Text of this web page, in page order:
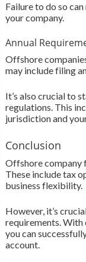
Failure to do so
your company.
Annual
Offshore
may include filing
It’s also crucial to
regulations. This
jurisdiction and
Conclusion
Offshore company
These include tax
business flexibility.
However, it’s
requirements. With
you can
account.